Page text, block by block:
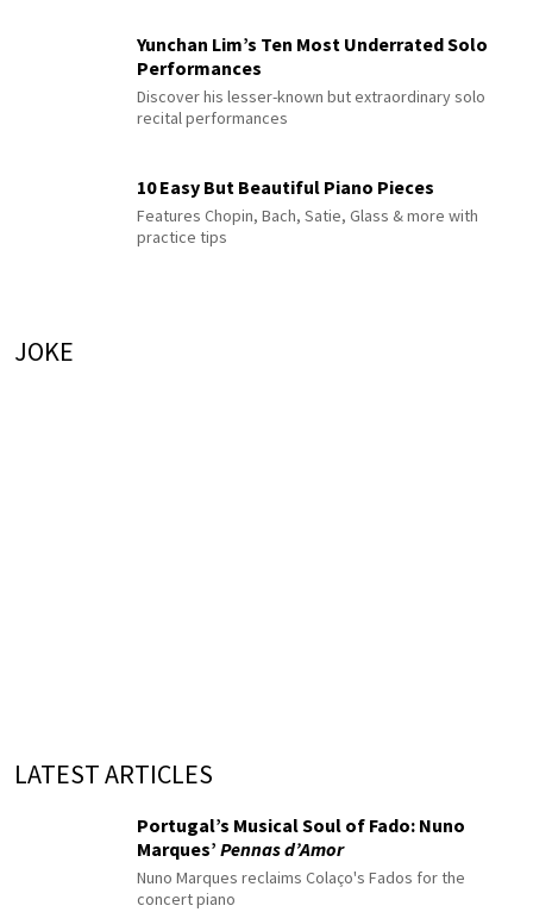
Yunchan Lim’s Ten Most Underrated Solo
Performances
Discover his lesser-known but extraordinary solo
recital performances
10 Easy But Beautiful Piano Pieces
Features Chopin, Bach, Satie, Glass & more with
practice tips
JOKE
LATEST ARTICLES
Portugal’s Musical Soul of Fado: Nuno
Marques’ Pennas d’Amor
Nuno Marques reclaims Colaço's Fados for the
concert piano